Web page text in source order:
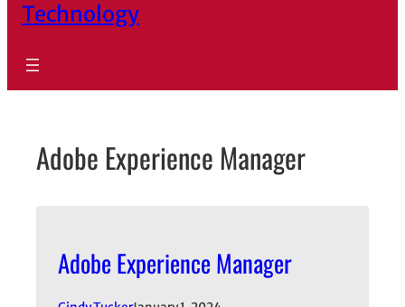
Technology
Adobe Experience Manager
Adobe Experience Manager